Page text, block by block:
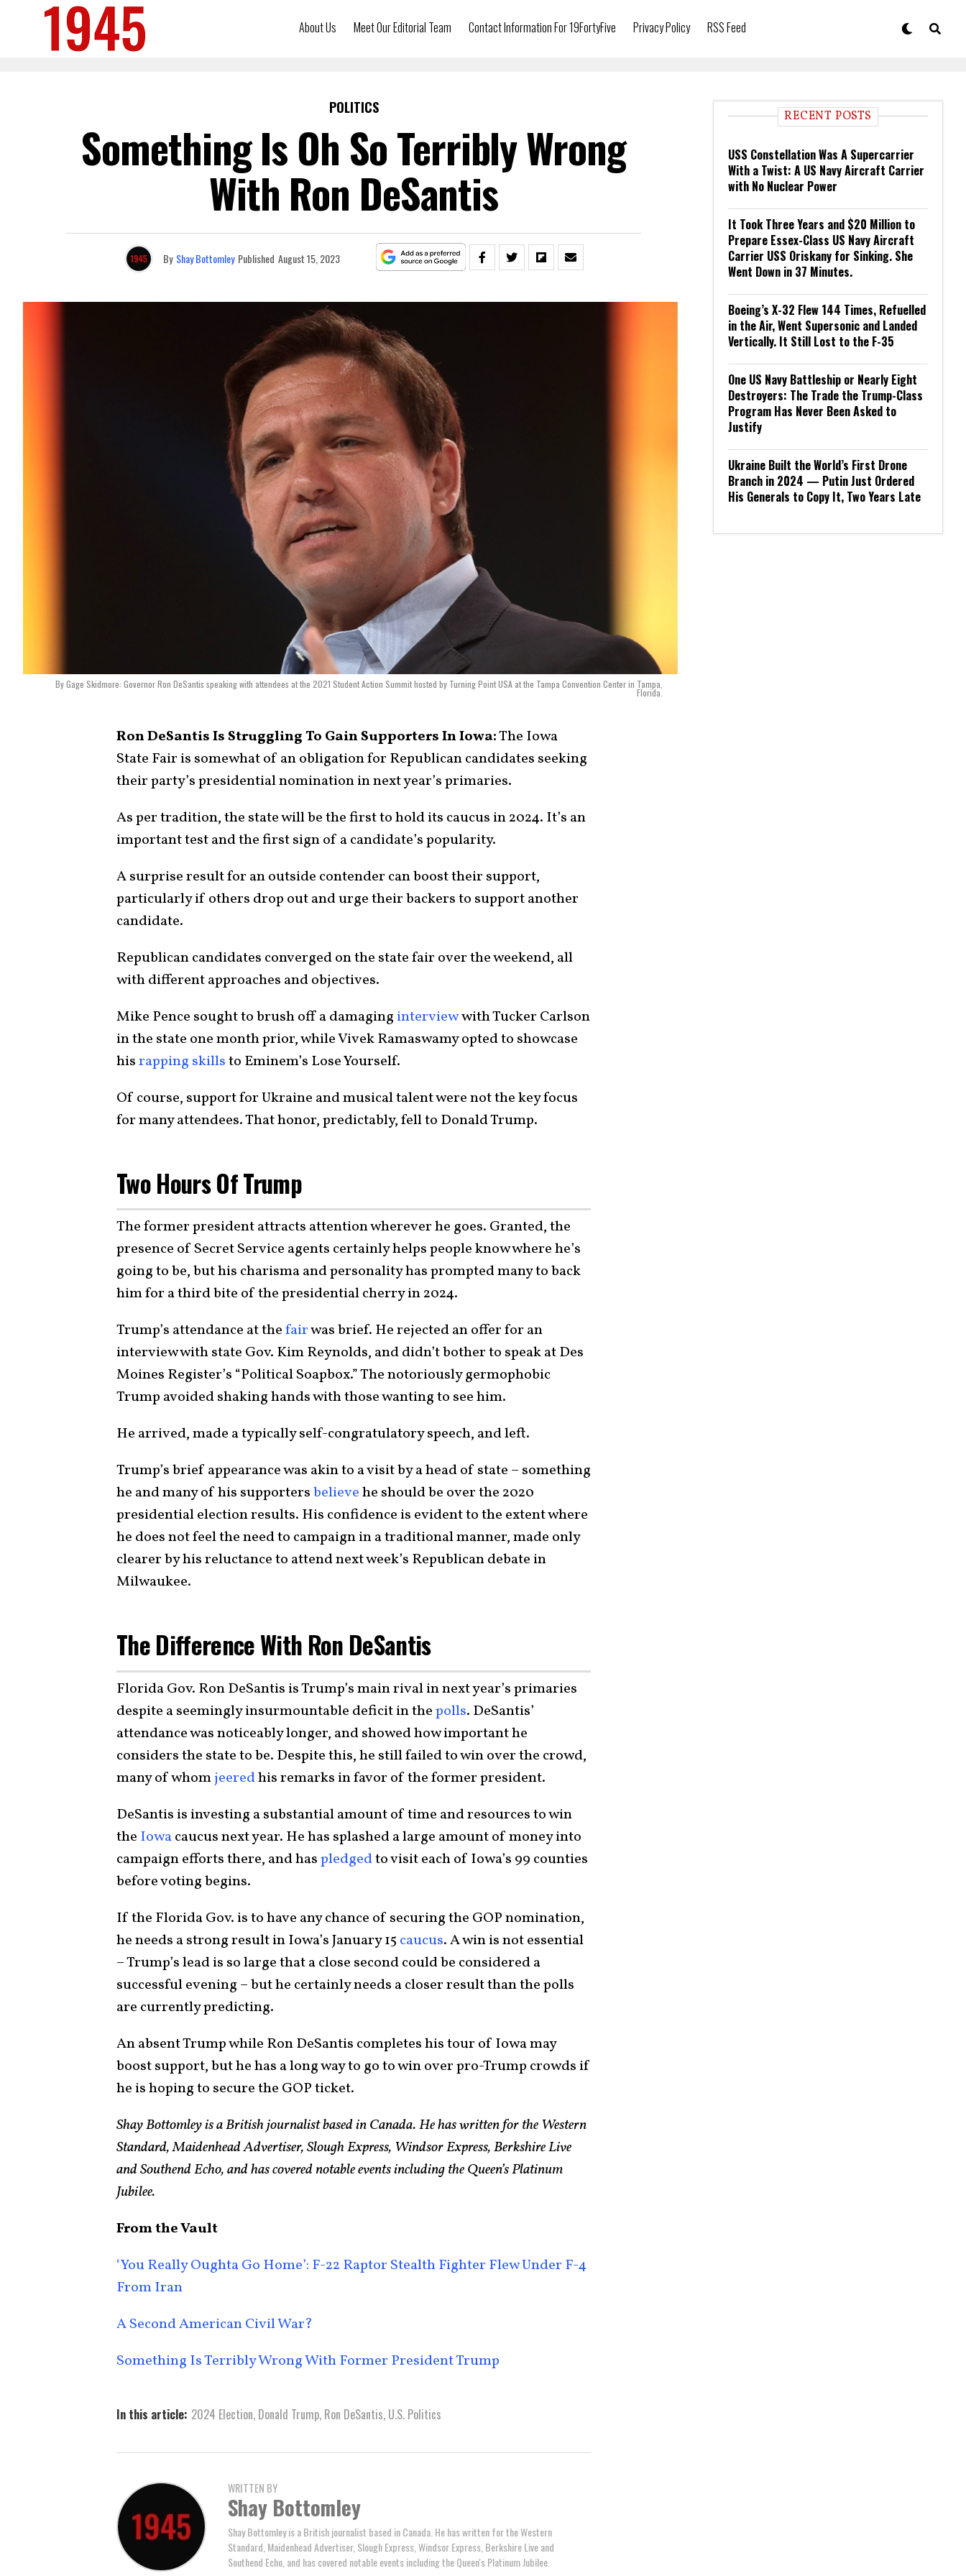
About Us Meet Our Editorial Team Contact Information For 19FortyFive Privacy Policy RSS Feed
POLITICS
Something Is Oh So Terribly Wrong
With Ron DeSantis
By Shay Bottomley Published August 15, 2023
By Gage Skidmore: Governor Ron DeSantis speaking with attendees at the 2021 Student Action Summit hosted by Turning Point USA at the Tampa Convention Center in Tampa,
Florida.
Ron DeSantis Is Struggling To Gain Supporters In Iowa:The Iowa
State Fair is somewhat of an obligation for Republican candidates seeking
their party’s presidential nomination in next year’s primaries.
As per tradition, the state will be the first to hold its caucus in 2024. It’s an
important test and the first sign of a candidate’s popularity.
A surprise result for an outside contender can boost their support,
particularly if others drop out and urge their backers to support another
candidate.
Republican candidates converged on the state fair over the weekend, all
with different approaches and objectives.
Mike Pence sought to brush off a damaging interviewwith Tucker Carlson
in the state one month prior, while Vivek Ramaswamy opted to showcase
hisrapping skillsto Eminem’s Lose Yourself.
Of course, support for Ukraine and musical talent were not the key focus
for many attendees. That honor, predictably, fell to Donald Trump.
Two Hours Of Trump
The former president attracts attention wherever he goes. Granted, the
presence of Secret Service agents certainly helps people know where he’s
going to be, but his charisma and personality has prompted many to back
him for a third bite of the presidential cherry in 2024.
Trump’s attendance at thefairwas brief. He rejected an offer for an
interview with state Gov. Kim Reynolds, and didn’t bother to speak at Des
Moines Register’s “Political Soapbox.” The notoriously germophobic
Trump avoided shaking hands with those wanting to see him.
He arrived, made a typically self-congratulatory speech, and left.
Trump’s brief appearance was akin to a visit by a head of state – something
he and many of his supportersbelievehe should be over the 2020
presidential election results. His confidence is evident to the extent where
he does not feel the need to campaign in a traditional manner, made only
clearer by his reluctance to attend next week’s Republican debate in
Milwaukee.
The Difference With Ron DeSantis
Florida Gov. Ron DeSantis is Trump’s main rival in next year’s primaries
despite a seemingly insurmountable deficit in thepolls. DeSantis’
attendance was noticeably longer, and showed how important he
considers the state to be. Despite this, he still failed to win over the crowd,
many of whomjeeredhis remarks in favor of the former president.
DeSantis is investing a substantial amount of time and resources to win
the Iowacaucus next year. He has splashed a large amount of money into
campaign efforts there, and haspledgedto visit each of Iowa’s 99 counties
before voting begins.
If the Florida Gov. is to have any chance of securing the GOP nomination,
he needs a strong result in Iowa’s January 15 caucus. A win is not essential
– Trump’s lead is so large that a close second could be considered a
successful evening – but he certainly needs a closer result than the polls
are currently predicting.
An absent Trump while Ron DeSantis completes his tour of Iowa may
boost support, but he has a long way to go to win over pro-Trump crowds if
he is hoping to secure the GOP ticket.
Shay Bottomley is a British journalist based in Canada. He has written for the Western
Standard, Maidenhead Advertiser, Slough Express, Windsor Express, Berkshire Live
and Southend Echo, and has covered notable events including the Queen’s Platinum
Jubilee.
From the Vault
‘You Really Oughta Go Home’: F-22 Raptor Stealth Fighter Flew Under F-4
From Iran
A Second American Civil War?
Something Is Terribly Wrong With Former President Trump
In this article: 2024 Election, Donald Trump, Ron DeSantis, U.S. Politics
WRITTEN BY
Shay Bottomley
Shay Bottomley is a British journalist based in Canada. He has written for the Western
Standard, Maidenhead Advertiser, Slough Express, Windsor Express, Berkshire Live and
Southend Echo, and has covered notable events including the Queen's Platinum Jubilee.
RECENT POSTS
USS Constellation Was A Supercarrier
With a Twist: A US Navy Aircraft Carrier
with No Nuclear Power
It Took Three Years and $20 Million to
Prepare Essex-Class US Navy Aircraft
Carrier USS Oriskany for Sinking. She
Went Down in 37 Minutes.
Boeing’s X-32 Flew 144 Times, Refuelled
in the Air, Went Supersonic and Landed
Vertically. It Still Lost to the F-35
One US Navy Battleship or Nearly Eight
Destroyers: The Trade the Trump-Class
Program Has Never Been Asked to
Justify
Ukraine Built the World’s First Drone
Branch in 2024 — Putin Just Ordered
His Generals to Copy It, Two Years Late